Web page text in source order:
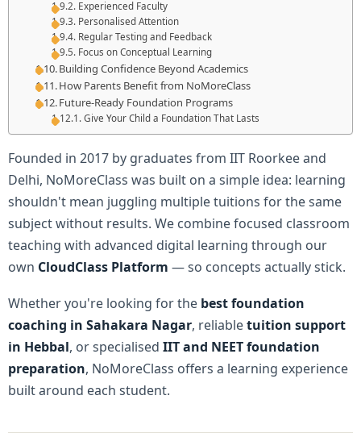
Experienced Faculty
Personalised Attention
Regular Testing and Feedback
Focus on Conceptual Learning
Building Confidence Beyond Academics
How Parents Benefit from NoMoreClass
Future-Ready Foundation Programs
Give Your Child a Foundation That Lasts
Founded in 2017 by graduates from IIT Roorkee and
Delhi, NoMoreClass was built on a simple idea: learning
shouldn't mean juggling multiple tuitions for the same
subject without results. We combine focused classroom
teaching with advanced digital learning through our
own CloudClass Platform — so concepts actually stick.
Whether you're looking for the best foundation
coaching in Sahakara Nagar, reliabletuition support
in Hebbal, or specialised IIT and NEET foundation
preparation, NoMoreClass offers a learning experience
built around each student.